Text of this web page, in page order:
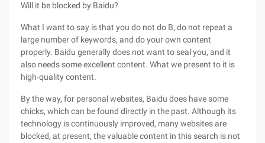
Will it be blocked by Baidu?
What I want to say is that you do not do B, do not repeat a
large number of keywords, and do your own content
properly. Baidu generally does not want to seal you, and it
also needs some excellent content. What we present to it is
high-quality content.
By the way, for personal websites, Baidu does have some
chicks, which can be found directly in the past. Although its
technology is continuously improved, many websites are
blocked, at present, the valuable content in this search is not